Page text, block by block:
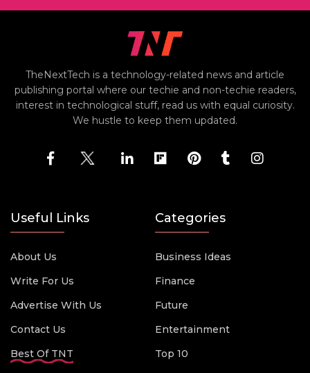
TheNextTech is a technology-related news and article
publishing portal where our techie and non-techie readers,
interest in technological stuff, read us with equal curiosity.
We hustle to keep them updated.
Useful Links
About Us
Write For Us
Advertise With Us
Contact Us
Best Of TNT
Categories
Business Ideas
Finance
Future
Entertainment
Top 10